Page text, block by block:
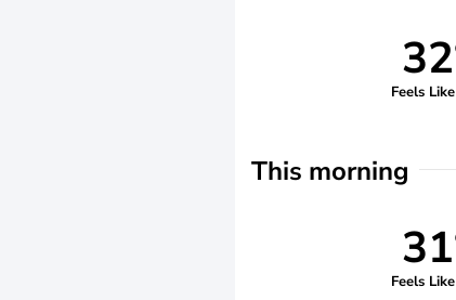
Feels
This morning
Feels